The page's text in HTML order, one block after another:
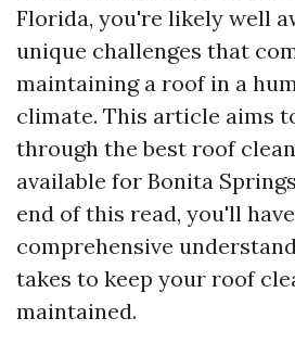
Florida, you're likely well
unique challenges that
maintaining a roof in a
climate. This article aims
through the best roof
available for Bonita
end of this read, you'll
comprehensive
takes to keep your roof
maintained.